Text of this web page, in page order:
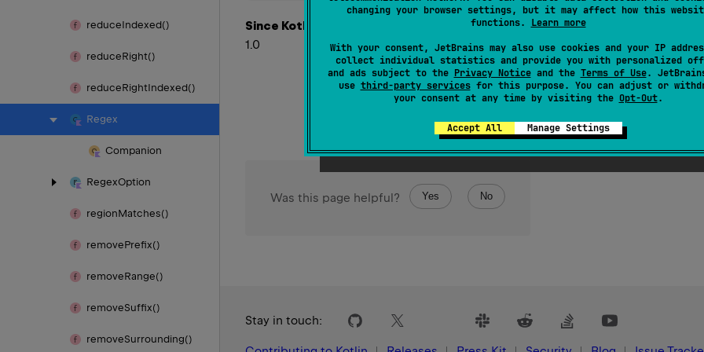
changing your browser settings, but it may affect how this
functions. Learn more
With your consent, JetBrains may also use cookies and your IP
collect individual statistics and provide you with personalized
and ads subject to the Privacy Noticeand the Terms of Use.
use third-party servicesfor this purpose. You can adjust or
your consent at any time by visiting the Opt-Out.
Accept All Manage Settings
reduceIndexed()
reduceRight()
reduceRightIndexed()
Regex
Companion
RegexOption
regionMatches()
removePrefix()
removeRange()
removeSuffix()
removeSurrounding()
Since Kotlin
1.0
Was this page helpful? Yes No
Stay in touch: